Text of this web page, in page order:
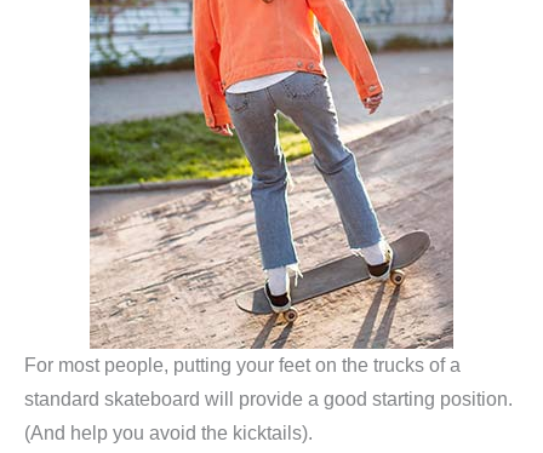
For most people, putting your feet on the trucks of a
standard skateboard will provide a good starting position.
(And help you avoid the kicktails).